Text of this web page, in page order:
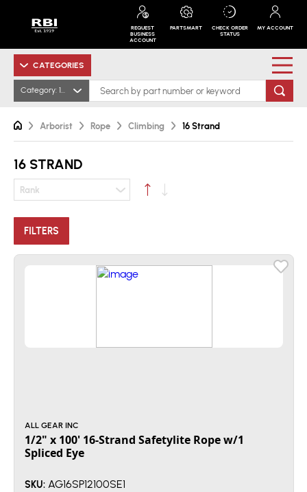
REQUEST
BUSINESS
ACCOUNT
PARTSMART
CHECK ORDER
STATUS
MY ACCOUNT
CATEGORIES
Category: 16 Strand
Arborist Rope Climbing 16 Strand
16 STRAND
Rank
FILTERS
ALL GEAR INC
1/2" x 100' 16-Strand Safetylite Rope w/1
Spliced Eye
SKU: AG16SP12100SE1